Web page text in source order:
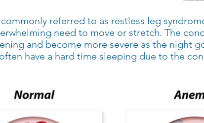
referred to as restless leg
need to move or stretch. The
and become more severe as the night
have a hard time sleeping due to the